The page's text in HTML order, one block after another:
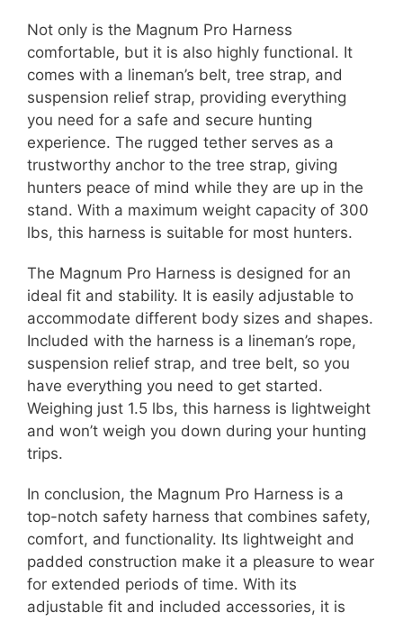
Not only is the Magnum Pro Harness
comfortable, but it is also highly functional. It
comes with a lineman’s belt, tree strap, and
suspension relief strap, providing everything
you need for a safe and secure hunting
experience. The rugged tether serves as a
trustworthy anchor to the tree strap, giving
hunters peace of mind while they are up in the
stand. With a maximum weight capacity of 300
lbs, this harness is suitable for most hunters.
The Magnum Pro Harness is designed for an
ideal fit and stability. It is easily adjustable to
accommodate different body sizes and shapes.
Included with the harness is a lineman’s rope,
suspension relief strap, and tree belt, so you
have everything you need to get started.
Weighing just 1.5 lbs, this harness is lightweight
and won’t weigh you down during your hunting
trips.
In conclusion, the Magnum Pro Harness is a
top-notch safety harness that combines safety,
comfort, and functionality. Its lightweight and
padded construction make it a pleasure to wear
for extended periods of time. With its
adjustable fit and included accessories, it is